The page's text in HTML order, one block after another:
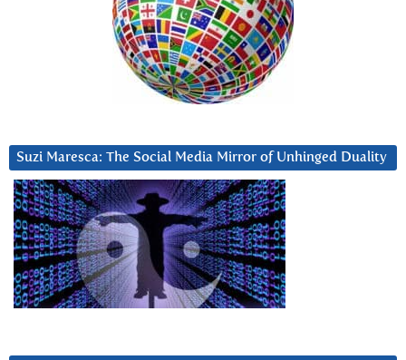
Suzi Maresca: The Social Media Mirror of Unhinged Duality